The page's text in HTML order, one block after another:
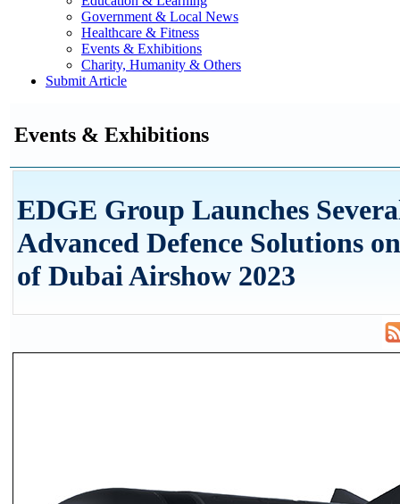
Government & Local News
Healthcare & Fitness
Events & Exhibitions
Charity, Humanity & Others
Submit Article
Events & Exhibitions
EDGE Group Launches
Advanced Defence Solutions
of Dubai Airshow 2023